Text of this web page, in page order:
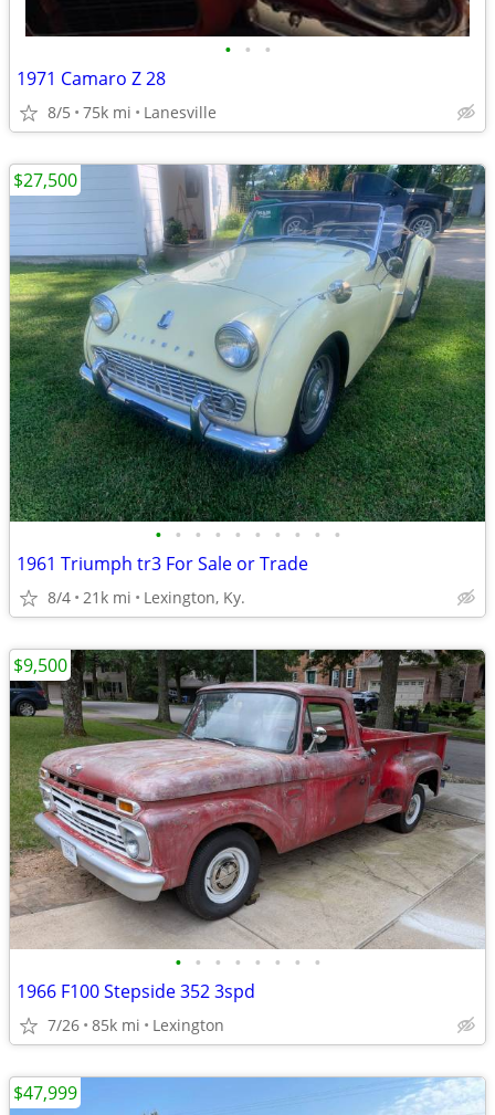
• • •
1971 Camaro Z 28
8/5 75k mi Lanesville
• • • • • • • • • •
1961 Triumph tr3 For Sale or Trade
8/4 21k mi Lexington, Ky.
$27,500
• • • • • • • •
1966 F100 Stepside 352 3spd
7/26 85k mi Lexington
$9,500
$47,999